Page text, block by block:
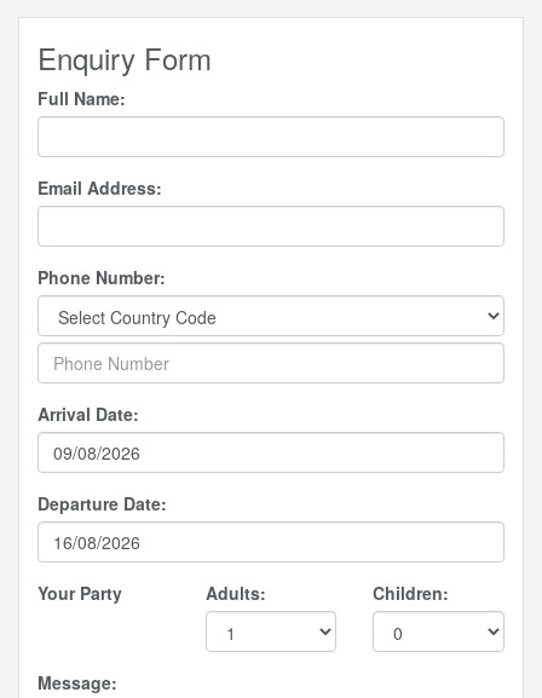
Enquiry Form
Full Name:
Email Address:
Phone Number:
Arrival Date:
Departure Date:
Your Party Adults: Children:
Message: